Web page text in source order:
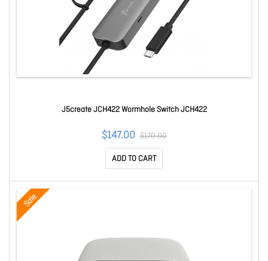
J5create JCH422 Wormhole Switch JCH422
$147.00 $170.00
ADD TO CART
Sale